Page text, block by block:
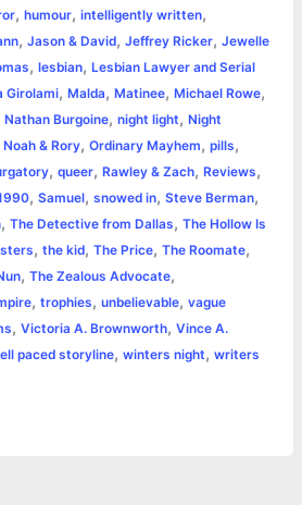
, humour, intelligently written,
, Jason & David, Jeffrey Ricker, Jewelle
, lesbian, Lesbian Lawyer and Serial
Girolami, Malda, Matinee, Michael Rowe,
Nathan Burgoine, night light, Night
Noah & Rory, Ordinary Mayhem, pills,
, queer, Rawley & Zach, Reviews,
, Samuel, snowed in, Steve Berman,
, The Detective from Dallas, The Hollow Is
, the kid, The Price, The Roomate,
, The Zealous Advocate,
, trophies, unbelievable, vague
, Victoria A. Brownworth, Vince A.
paced storyline, winters night, writers